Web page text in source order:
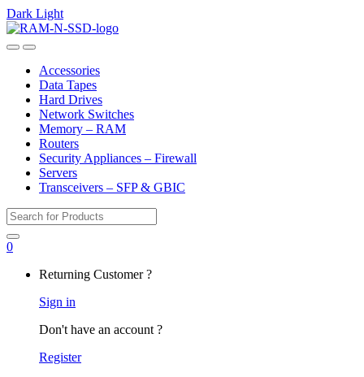
Dark Light
Skip
to
Skip
to
OpenClose
Accessories
Data Tapes
Hard Drives
Network Switches
Memory – RAM
Routers
Security Appliances – Firewall
Servers
Transceivers – SFP & GBIC
Search
for:
0
Returning Customer ?
Sign in
Don't have an account ?
Register